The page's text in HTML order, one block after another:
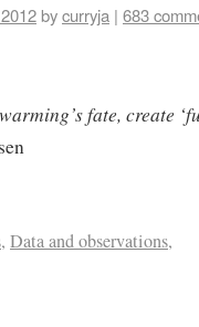
bycurryja | 683
fate, create
, Data and observations,